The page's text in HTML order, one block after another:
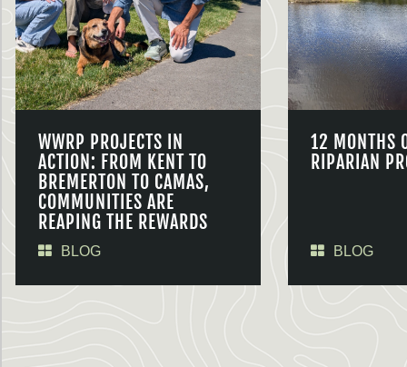
WWRP PROJECTS IN
ACTION: FROM KENT TO
BREMERTON TO CAMAS,
COMMUNITIES ARE
REAPING THE REWARDS
BLOG
12 MONTHS
RIPARIAN
BLOG